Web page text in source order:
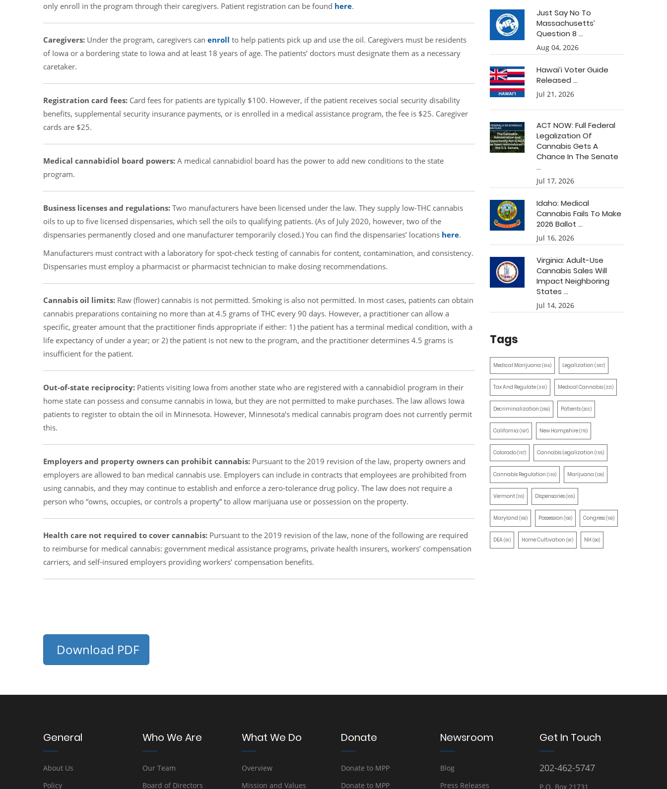
only enroll in the program through their caregivers. Patient registration can be found here.
Caregivers: Under the program, caregivers can enroll to help patients pick up and use the oil. Caregivers must be residents
of Iowa or a bordering state to Iowa and at least 18 years of age. The patients’ doctors must designate them as a necessary
caretaker.
Registration card fees: Card fees for patients are typically $100. However, if the patient receives social security disability
benefits, supplemental security insurance payments, or is enrolled in a medical assistance program, the fee is $25. Caregiver
cards are $25.
Medical cannabidiol board powers: A medical cannabidiol board has the power to add new conditions to the state
program.
Business licenses and regulations: Two manufacturers have been licensed under the law. They supply low-THC cannabis
oils to up to five licensed dispensaries, which sell the oils to qualifying patients. (As of July 2020, however, two of the
dispensaries permanently closed and one manufacturer temporarily closed.) You can find the dispensaries’ locations here.
Manufacturers must contract with a laboratory for spot-check testing of cannabis for content, contamination, and consistency.
Dispensaries must employ a pharmacist or pharmacist technician to make dosing recommendations.
Cannabis oil limits: Raw (flower) cannabis is not permitted. Smoking is also not permitted. In most cases, patients can obtain
cannabis preparations containing no more than at 4.5 grams of THC every 90 days. However, a practitioner can allow a
specific, greater amount that the practitioner finds appropriate if either: 1) the patient has a terminal medical condition, with a
life expectancy of under a year; or 2) the patient is not new to the program, and the practitioner determines 4.5 grams is
insufficient for the patient.
Out-of-state reciprocity: Patients visiting Iowa from another state who are registered with a cannabidiol program in their
home state can possess and consume cannabis in Iowa, but they are not permitted to make purchases. The law allows Iowa
patients to register to obtain the oil in Minnesota. However, Minnesota’s medical cannabis program does not currently permit
this.
Employers and property owners can prohibit cannabis: Pursuant to the 2019 revision of the law, property owners and
employers are allowed to ban medical cannabis use. Employers can include in contracts that employees are prohibited from
using cannabis, and they may continue to establish and enforce a zero-tolerance drug policy. The law does not require a
person who “owns, occupies, or controls a property” to allow marijuana use or possession on the property.
Health care not required to cover cannabis: Pursuant to the 2019 revision of the law, none of the following are required
to reimburse for medical cannabis: government medical assistance programs, private health insurers, workers’ compensation
carriers, and self-insured employers providing workers’ compensation benefits.
Download PDF
Just Say No To
Massachusetts’
Question 8 ...
Aug 04, 2026
Hawai’i Voter Guide
Released ...
Jul 21, 2026
ACT NOW: Full Federal
Legalization Of
Cannabis Gets A
Chance In The Senate
...
Jul 17, 2026
Idaho: Medical
Cannabis Fails To Make
2026 Ballot ...
Jul 16, 2026
Virginia: Adult-Use
Cannabis Sales Will
Impact Neighboring
States ...
Jul 14, 2026
Tags
Medical Marijuana (514) Legalization (387)
Tax And Regulate(351) Medical Cannabis(321)
Decriminalization (259) Patients(203)
California (197) New Hampshire(170)
Colorado(157) Cannabis Legalization (155)
Cannabis Regulation (130) Marijuana (129)
Vermont(110) Dispensaries(105)
Maryland (100) Possession (100) Congress(100)
DEA(91) Home Cultivation (91) NH (90)
General
About Us
Policy
Who We Are
Our Team
Board of Directors
What We Do
Overview
Mission and Values
Donate
Donate to MPP
Donate to MPP
Newsroom
Blog
Press Releases
Get In Touch
202-462-5747
P.O. Box 21731